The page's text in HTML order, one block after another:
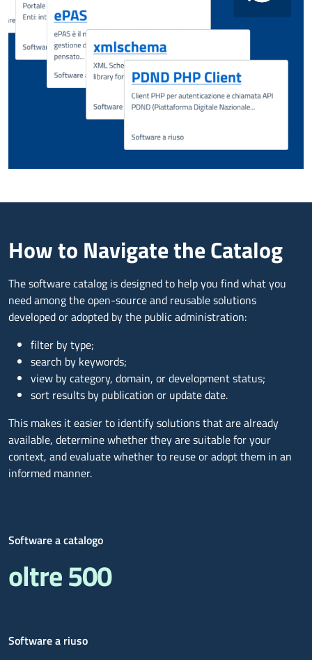
How to Navigate the Catalog
The software catalog is designed to help you find what you
need among the open-source and reusable solutions
developed or adopted by the public administration:
filter by type;
search by keywords;
view by category, domain, or development status;
sort results by publication or update date.
This makes it easier to identify solutions that are already
available, determine whether they are suitable for your
context, and evaluate whether to reuse or adopt them in an
informed manner.
Software a catalogo
oltre 500
Software a riuso